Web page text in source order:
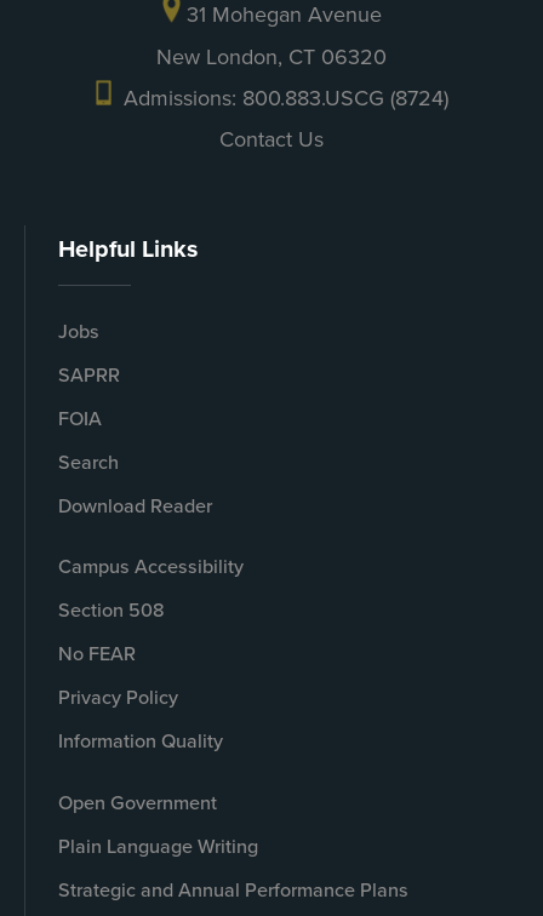
31 Mohegan Avenue
New London, CT 06320
Admissions: 800.883.USCG (8724)
Contact Us
Helpful Links
Jobs
SAPRR
FOIA
Search
Download Reader
Campus Accessibility
Section 508
No FEAR
Privacy Policy
Information Quality
Open Government
Plain Language Writing
Strategic and Annual Performance Plans